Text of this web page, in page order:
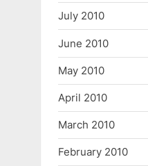
July 2010
June 2010
May 2010
April 2010
March 2010
February 2010